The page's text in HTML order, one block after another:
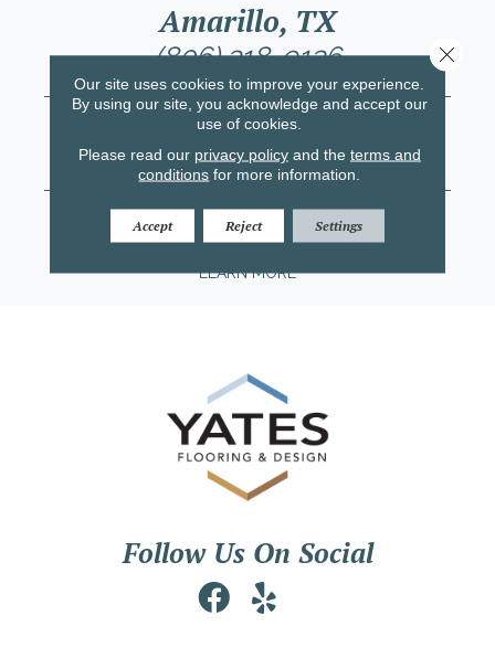
Amarillo, TX
(806) 318-9136
LEARN MORE
Lubbock, TX
(806) 758-4612
LEARN MORE
Midland/Odessa, TX
(432) 203-0047
LEARN MORE
Follow Us On Social
Our site uses cookies to improve your experience.
By using our site, you acknowledge and accept our
use of cookies.
Please read our privacy policyand the terms and
conditions for more information.
Accept Reject Settings
Close